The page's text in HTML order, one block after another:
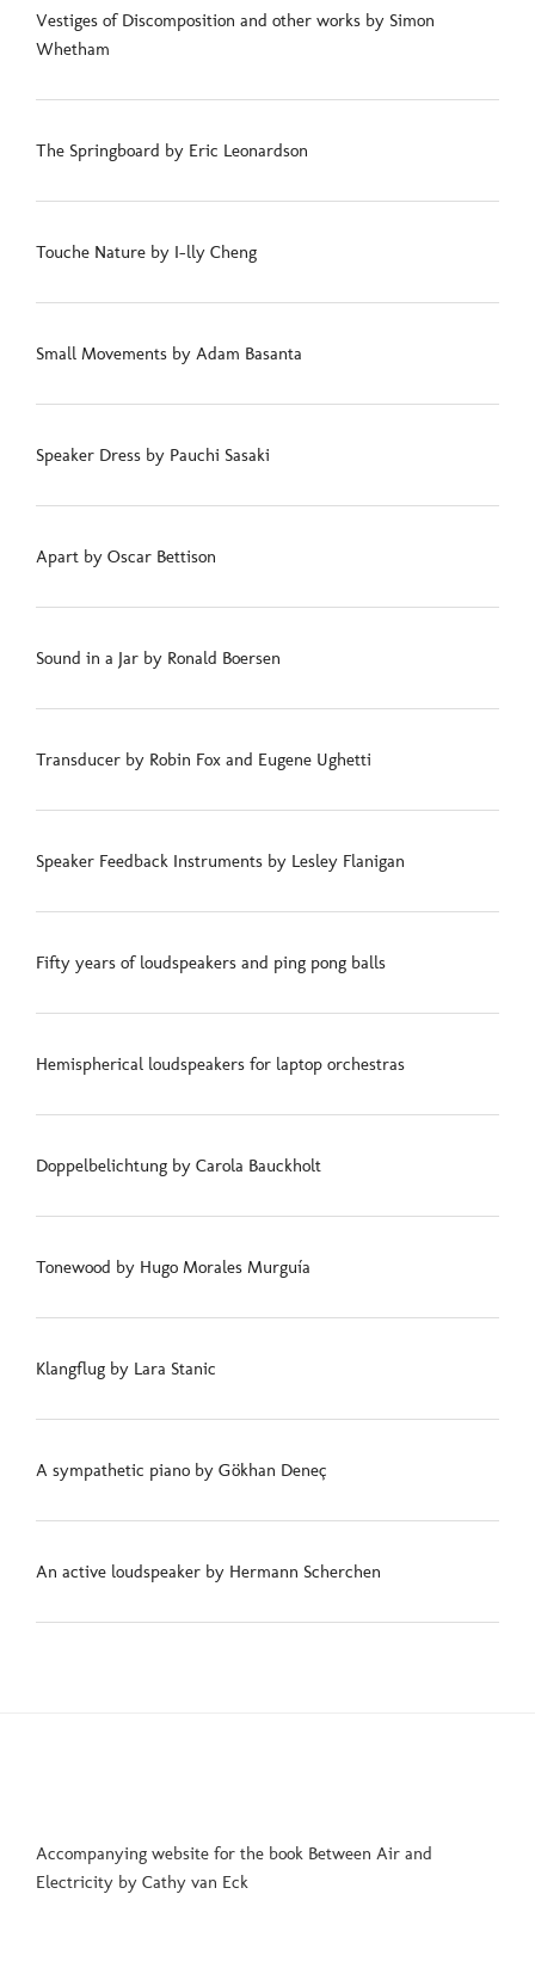
Vestiges of Discomposition and other works by Simon
Whetham
The Springboard by Eric Leonardson
Touche Nature by I-lly Cheng
Small Movements by Adam Basanta
Speaker Dress by Pauchi Sasaki
Apart by Oscar Bettison
Sound in a Jar by Ronald Boersen
Transducer by Robin Fox and Eugene Ughetti
Speaker Feedback Instruments by Lesley Flanigan
Fifty years of loudspeakers and ping pong balls
Hemispherical loudspeakers for laptop orchestras
Doppelbelichtung by Carola Bauckholt
Tonewood by Hugo Morales Murguía
Klangflug by Lara Stanic
A sympathetic piano by Gökhan Deneç
An active loudspeaker by Hermann Scherchen
Accompanying website for the book Between Air and
Electricity by Cathy van Eck